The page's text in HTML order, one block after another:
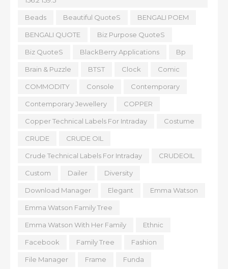
Beads Beautiful QuoteS BENGALI POEM
BENGALI QUOTE Biz Purpose QuoteS
Biz QuoteS BlackBerry Applications Bp
Brain & Puzzle BTST Clock Comic
COMMODITY Console Contemporary
Contemporary Jewellery COPPER
Copper Technical Labels For Intraday Costume
CRUDE CRUDE OIL
Crude Technical Labels For Intraday CRUDEOIL
Custom Dailer Diversity
Download Manager Elegant Emma Watson
Emma Watson Family Tree
Emma Watson With Her Family Ethnic
Facebook Family Tree Fashion
File Manager Frame Funda